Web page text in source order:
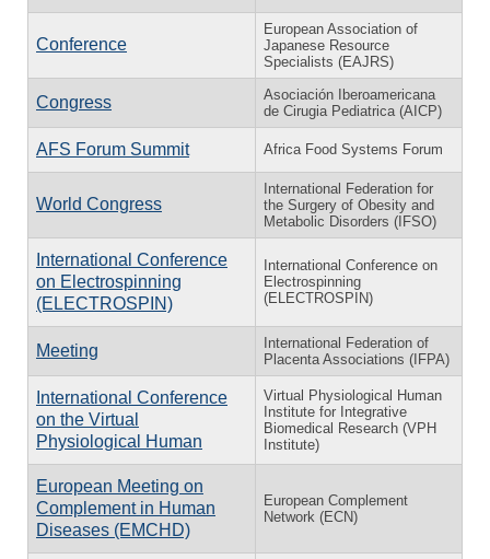
Conference
European Association of
Japanese Resource
Specialists (EAJRS)
Congress
Asociación Iberoamericana
de Cirugia Pediatrica (AICP)
AFS Forum Summit Africa Food Systems Forum
World Congress
International Federation for
the Surgery of Obesity and
Metabolic Disorders (IFSO)
International Conference
on Electrospinning
(ELECTROSPIN)
International Conference on
Electrospinning
(ELECTROSPIN)
Meeting
International Federation of
Placenta Associations (IFPA)
International Conference
on the Virtual
Physiological Human
Virtual Physiological Human
Institute for Integrative
Biomedical Research (VPH
Institute)
European Meeting on
Complement in Human
Diseases (EMCHD)
European Complement
Network (ECN)